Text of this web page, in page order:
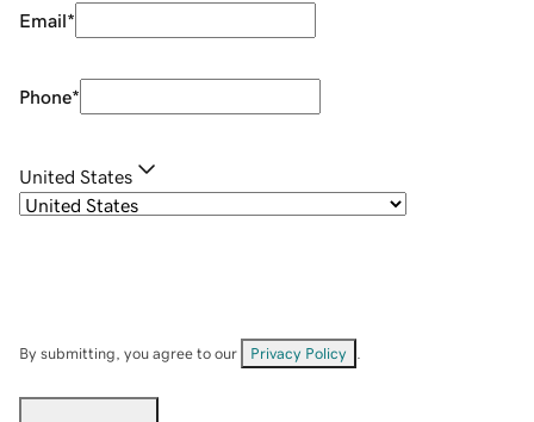
Email*
Phone*
United States
By submitting, you agree to our Privacy Policy